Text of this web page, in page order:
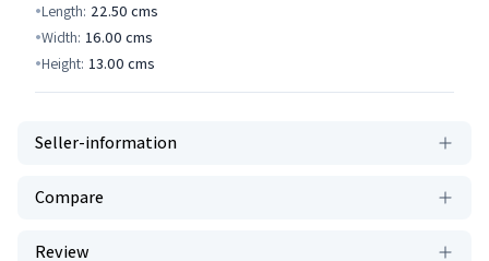
Length: 22.50 cms
Width: 16.00 cms
Height: 13.00 cms
Seller-information
Compare
Review